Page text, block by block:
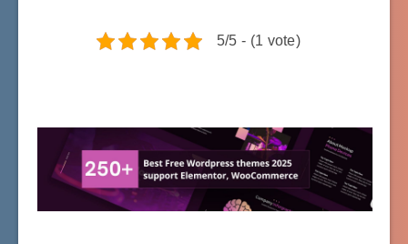
5/5 - (1 vote)